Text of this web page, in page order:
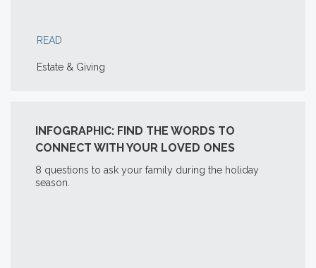
READ
Estate & Giving
INFOGRAPHIC: FIND THE WORDS TO
CONNECT WITH YOUR LOVED ONES
8 questions to ask your family during the holiday
season.